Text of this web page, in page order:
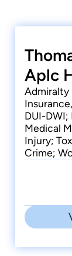
Aplc
Admiralty
DUI-DWI;
Medical
Injury;
Crime;